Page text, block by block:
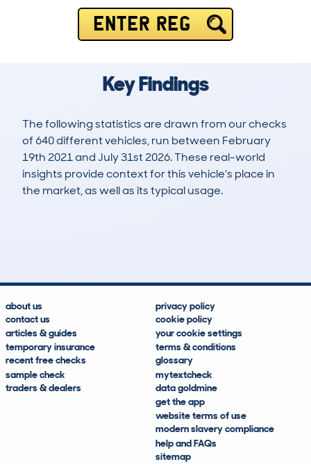
ENTER REG
Key Findings
The following statistics are drawn from our checks
of 640 different vehicles, run between February
19th 2021 and July 31st 2026. These real-world
insights provide context for this vehicle's place in
the market, as well as its typical usage.
about us
contact us
articles & guides
temporary insurance
recent free checks
sample check
traders & dealers
privacy policy
cookie policy
your cookie settings
terms & conditions
glossary
mytextcheck
data goldmine
get the app
website terms of use
modern slavery compliance
help and FAQs
sitemap